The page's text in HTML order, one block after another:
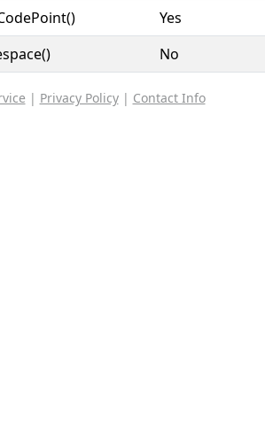
Yes
No
| Privacy Policy| Contact Info